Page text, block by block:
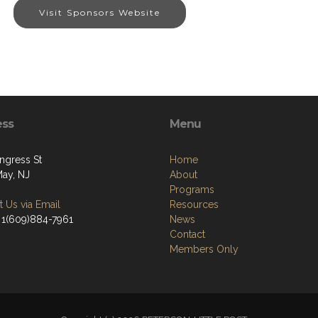
Visit Sponsors Website
St
NJ
Us via Email
7961
Menu
Home
About
Programs
Resources
News
Contact
Members Only